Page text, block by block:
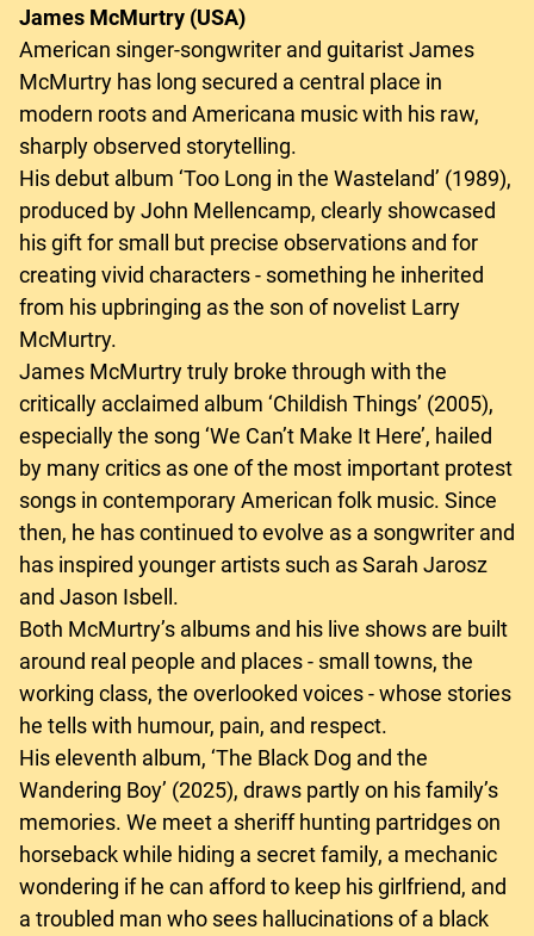
James McMurtry (USA)
American singer-songwriter and guitarist James
McMurtry has long secured a central place in
modern roots and Americana music with his raw,
sharply observed storytelling.
His debut album ‘Too Long in the Wasteland’ (1989),
produced by John Mellencamp, clearly showcased
his gift for small but precise observations and for
creating vivid characters - something he inherited
from his upbringing as the son of novelist Larry
McMurtry.
James McMurtry truly broke through with the
critically acclaimed album ‘Childish Things’ (2005),
especially the song ‘We Can’t Make It Here’, hailed
by many critics as one of the most important protest
songs in contemporary American folk music. Since
then, he has continued to evolve as a songwriter and
has inspired younger artists such as Sarah Jarosz
and Jason Isbell.
Both McMurtry’s albums and his live shows are built
around real people and places - small towns, the
working class, the overlooked voices - whose stories
he tells with humour, pain, and respect.
His eleventh album, ‘The Black Dog and the
Wandering Boy’ (2025), draws partly on his family’s
memories. We meet a sheriff hunting partridges on
horseback while hiding a secret family, a mechanic
wondering if he can afford to keep his girlfriend, and
a troubled man who sees hallucinations of a black